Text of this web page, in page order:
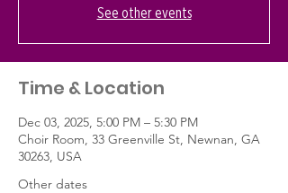
See other events
Time & Location
Dec 03, 2025, 5:00 PM – 5:30 PM
Choir Room, 33 Greenville St, Newnan, GA
30263, USA
Other dates